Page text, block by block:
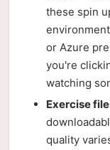
these spin
or Azure
you're
watching
Exercise
quality